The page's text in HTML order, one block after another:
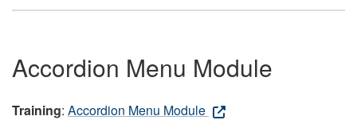
Accordion Menu Module
Training: Accordion Menu Module